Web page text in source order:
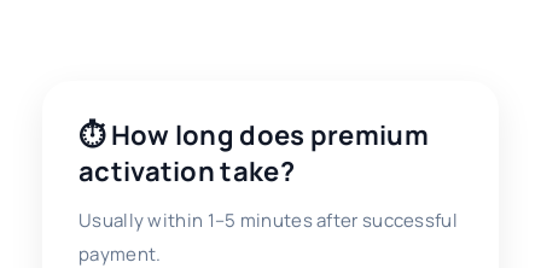
⏱ How long does premium
activation take?
Usually within 1–5 minutes after successful
payment.